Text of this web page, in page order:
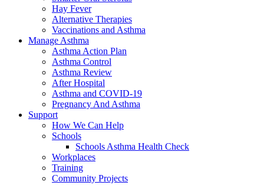
Hay Fever
Alternative Therapies
Vaccinations and Asthma
Manage Asthma
Asthma Action Plan
Asthma Control
Asthma Review
After Hospital
Asthma and COVID-19
Pregnancy And Asthma
Support
How We Can Help
Schools
Schools Asthma Health Check
Workplaces
Training
Community Projects